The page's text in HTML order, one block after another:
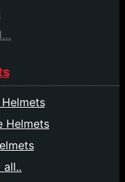
Helmets
all..